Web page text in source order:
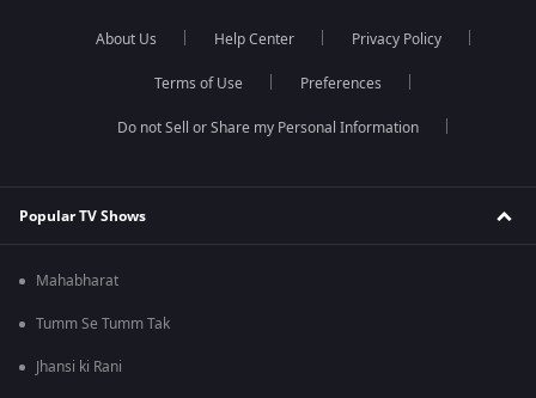
About Us Help Center Privacy Policy
Terms of Use Preferences
Do not Sell or Share my Personal Information
Popular TV Shows
Mahabharat
Tumm Se Tumm Tak
Jhansi ki Rani